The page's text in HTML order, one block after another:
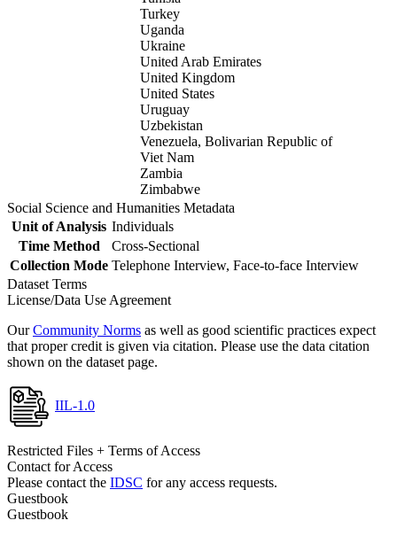
Turkey
Uganda
Ukraine
United Arab Emirates
United Kingdom
United States
Uruguay
Uzbekistan
Venezuela, Bolivarian Republic of
Viet Nam
Zambia
Zimbabwe
Social Science and Humanities Metadata
Unit of Analysis Individuals
Time Method
Cross-Sectional
Collection Mode Telephone Interview, Face-to-face Interview
Dataset Terms
License/Data Use Agreement
OurCommunity Norms as well as good scientific practices expect
that proper credit is given via citation. Please use the data citation
shown on the dataset page.
IIL-1.0
Restricted Files + Terms of Access
Contact for Access
Please contact the IDSC for any access requests.
Guestbook
Guestbook